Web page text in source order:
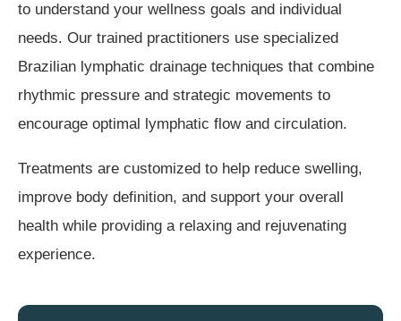
to understand your wellness goals and individual
needs. Our trained practitioners use specialized
Brazilian lymphatic drainage techniques that combine
rhythmic pressure and strategic movements to
encourage optimal lymphatic flow and circulation.
Treatments are customized to help reduce swelling,
improve body definition, and support your overall
health while providing a relaxing and rejuvenating
experience.